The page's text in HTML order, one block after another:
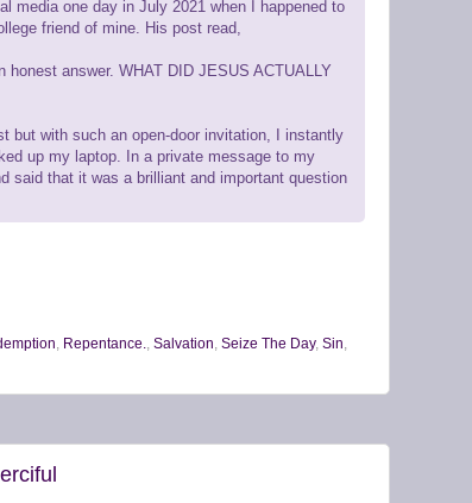
media one day in July 2021 when I happened to
friend of mine. His post read,
honest answer. WHAT DID JESUS ACTUALLY
but with such an open-door invitation, I instantly
up my laptop. In a private message to my
said that it was a brilliant and important question
Repentance. Salvation Seize The Day, Sin